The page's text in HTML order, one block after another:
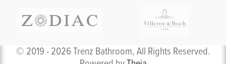
© 2019 - 2026 Trenz Bathroom, All Rights Reserved.